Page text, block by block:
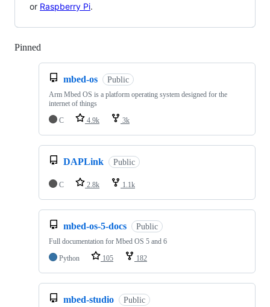
or Raspberry Pi.
Pinned
mbed-os Public
Arm Mbed OS is a platform operating system designed for the
internet of things
C
4.9k 3k
DAPLink Public
C 2.8k 1.1k
mbed-os-5-docs Public
Full documentation for Mbed OS 5 and 6
Python
105 182
mbed-studio Public